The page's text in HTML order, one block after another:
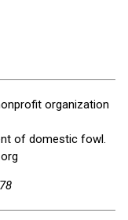
organization
of domestic fowl.